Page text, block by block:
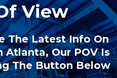
View
The Latest Info On
Our POV Is
The Button Below